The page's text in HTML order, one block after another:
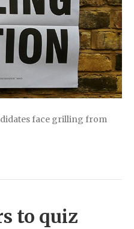
face grilling from
to quiz